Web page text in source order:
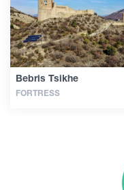
Bebris Tsikhe
FORTRESS